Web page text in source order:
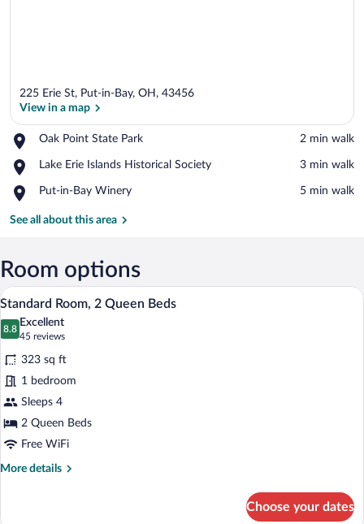
225 Erie St, Put-in-Bay, OH, 43456
View in a map
Oak Point State Park
Place,
Point
Park
‪2 min walk‬
Lake Erie Islands Historical Society
Place,
Erie
Historical
‪3 min walk‬
Put-in-Bay Winery
Place,
in-
‪5 min walk‬
See all about this area
Room options
View
photos
for
Standard
Room,
2
Queen
Beds
A hotel room with two beds, a desk
6
Standard Room, 2 Queen Beds
8.8
8.8 out of 10
Excellent
45 reviews
(45
reviews)
323 sq ft
1 bedroom
Sleeps 4
2 Queen Beds
Free WiFi
More details
More
Choose your dates